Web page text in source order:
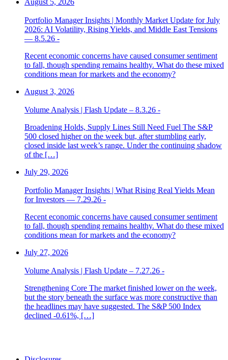
Portfolio Manager Insights | Monthly Market Update for July
2026: AI Volatility, Rising Yields, and Middle East Tensions
— 8.5.26 -
Recent economic concerns have caused consumer sentiment
to fall, though spending remains healthy. What do these mixed
conditions mean for markets and the economy?
August 3, 2026
Volume Analysis | Flash Update – 8.3.26 -
Broadening Holds, Supply Lines Still Need Fuel The S&P
500 closed higher on the week but, after stumbling early,
closed inside last week’s range. Under the continuing shadow
of the […]
July 29, 2026
Portfolio Manager Insights | What Rising Real Yields Mean
for Investors — 7.29.26 -
Recent economic concerns have caused consumer sentiment
to fall, though spending remains healthy. What do these mixed
conditions mean for markets and the economy?
July 27, 2026
Volume Analysis | Flash Update – 7.27.26 -
Strengthening Core The market finished lower on the week,
but the story beneath the surface was more constructive than
the headlines may have suggested. The S&P 500 Index
declined -0.61%, […]